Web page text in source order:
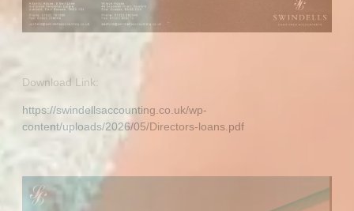
Download Link:
https://swindellsaccounting.co.uk/wp-
content/uploads/2026/05/Directors-loans.pdf